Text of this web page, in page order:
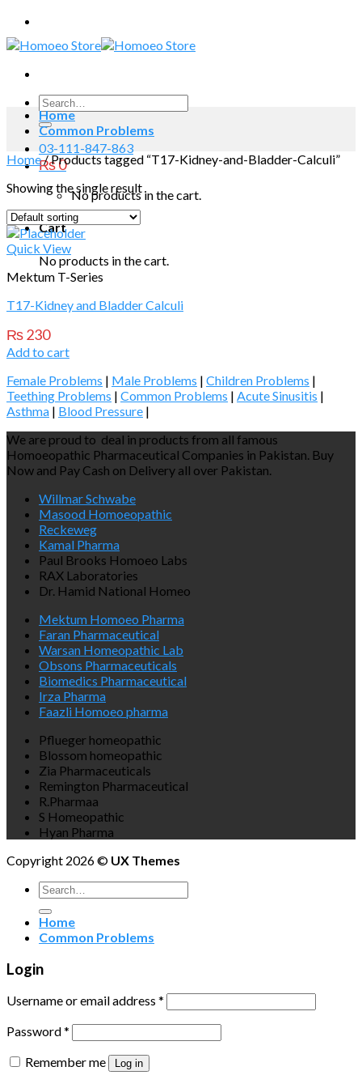
Skip
to
content
Search
for:
03-111-847-863
₨0
No products in the cart.
Cart
No products in the cart.
Home
Common Problems
Home/Products tagged “T17-Kidney-and-Bladder-Calculi”
Showing the single result
Quick View
Mektum T-Series
T17-Kidney and Bladder Calculi
₨230
Add to cart
Female Problems | Male Problems | Children Problems |
Teething Problems | Common Problems | Acute Sinusitis |
Asthma | Blood Pressure |
We are proud to deal in products from all famous
Homoeopathic Pharmaceutical Companies in Pakistan. Buy
Now and Pay Cash on Delivery all over Pakistan.
Willmar Schwabe
Masood Homoeopathic
Reckeweg
Kamal Pharma
Paul Brooks Homoeo Labs
RAX Laboratories
Dr. Hamid National Homeo
Mektum Homoeo Pharma
Faran Pharmaceutical
Warsan Homeopathic Lab
Obsons Pharmaceuticals
Biomedics Pharmaceutical
Irza Pharma
Faazli Homoeo pharma
Pflueger homeopathic
Blossom homeopathic
Zia Pharmaceuticals
Remington Pharmaceutical
R.Pharmaa
S Homeopathic
Hyan Pharma
Copyright 2026 © UX Themes
Search
for:
Home
Common Problems
Login
Username or email address *
Password*
Remember me
Log in